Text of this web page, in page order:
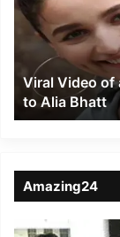
Assamese
influencer’s
resemblance
Alia
Bhatt
Viral Video of
to Alia Bhatt
Amazing24